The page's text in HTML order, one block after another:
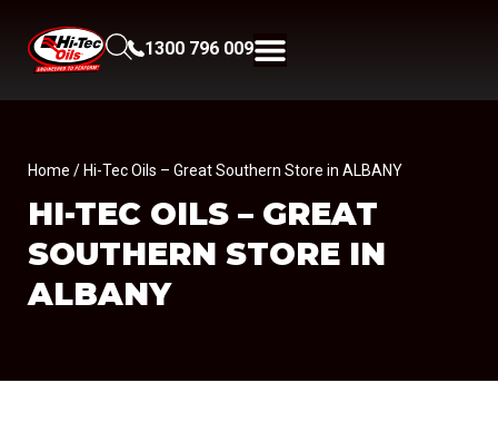
1300 796 009
Home / Hi-Tec Oils – Great Southern Store in ALBANY
HI-TEC OILS – GREAT
SOUTHERN STORE IN
ALBANY